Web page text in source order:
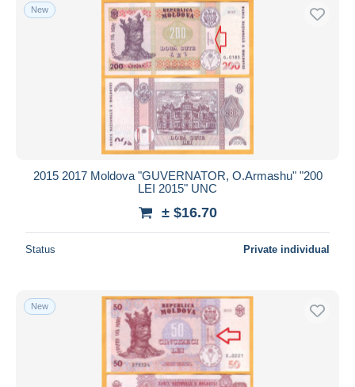
New
2015 2017 Moldova "GUVERNATOR, O.Armashu" "200
LEI 2015" UNC
± $16.70
Status Private individual
New